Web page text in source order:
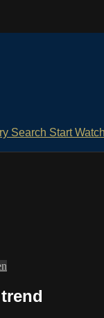
Search Start